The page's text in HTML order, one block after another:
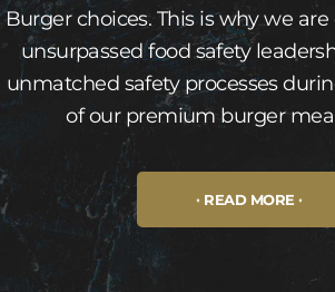
Burger choices. This is why we
unsurpassed food safety
unmatched safety processes
of our premium burger
READ MORE